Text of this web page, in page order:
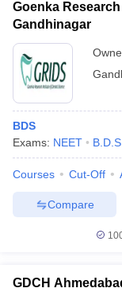
Goenka
Gandhinagar
BDS
Exams: NEET B.D.S.
Courses Cut-Off
Compare
GDCH